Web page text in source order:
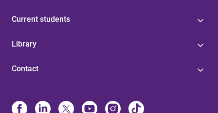
Current students
Library
Contact